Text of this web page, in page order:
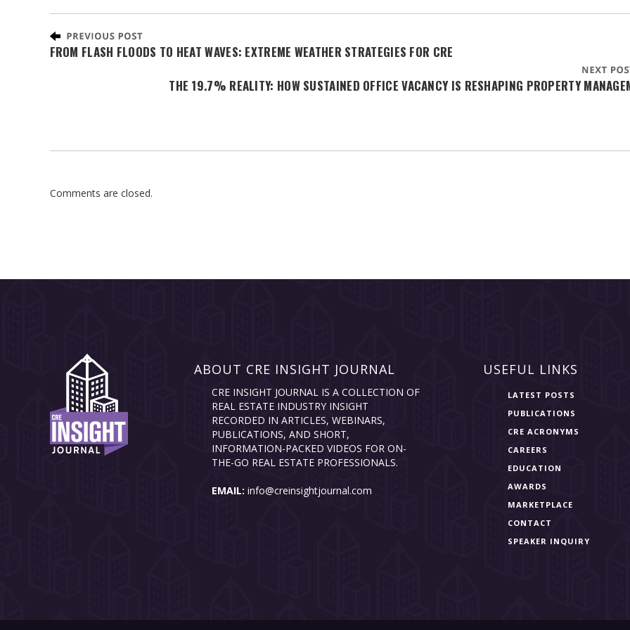
FROM FLASH FLOODS TO HEAT WAVES: EXTREME WEATHER STRATEGIES FOR CRE
THE 19.7% REALITY: HOW SUSTAINED OFFICE VACANCY IS RESHAPING PROPERTY
Comments are closed.
ABOUT CRE INSIGHT JOURNAL
CRE INSIGHT JOURNAL IS A COLLECTION OF
REAL ESTATE INDUSTRY INSIGHT
RECORDED IN ARTICLES, WEBINARS,
PUBLICATIONS, AND SHORT,
INFORMATION-PACKED VIDEOS FOR ON-
THE-GO REAL ESTATE PROFESSIONALS.
EMAIL: info@creinsightjournal.com
USEFUL LINKS
LATEST POSTS
PUBLICATIONS
CRE ACRONYMS
CAREERS
EDUCATION
AWARDS
MARKETPLACE
CONTACT
SPEAKER INQUIRY